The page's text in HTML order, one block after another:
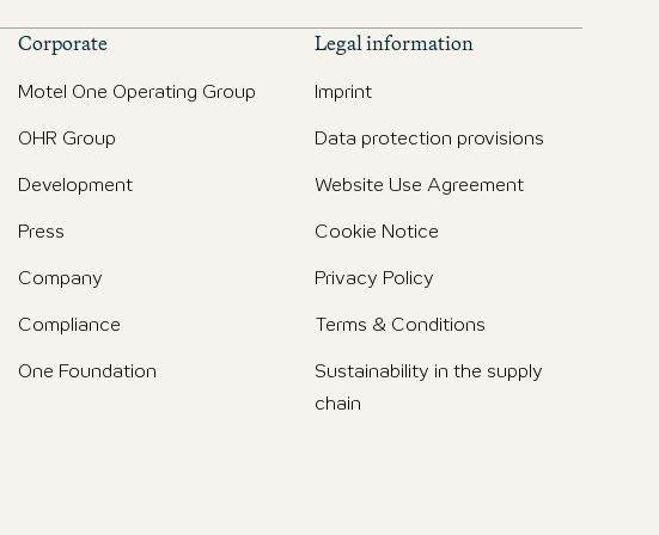
Corporate
Motel One Operating Group
OHR Group
Development
Press
Company
Compliance
One Foundation
Legal information
Imprint
Data protection provisions
Website Use Agreement
Cookie Notice
Privacy Policy
Terms & Conditions
Sustainability in the supply
chain